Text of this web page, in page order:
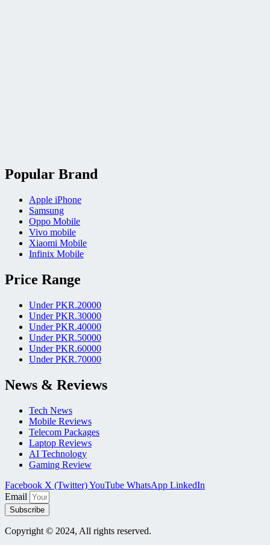
Popular Brand
Apple iPhone
Samsung
Oppo Mobile
Vivo mobile
Xiaomi Mobile
Infinix Mobile
Price Range
Under PKR.20000
Under PKR.30000
Under PKR.40000
Under PKR.50000
Under PKR.60000
Under PKR.70000
News & Reviews
Tech News
Mobile Reviews
Telecom Packages
Laptop Reviews
AI Technology
Gaming Review
Facebook X (Twitter)YouTube WhatsApp LinkedIn
Email
Subscribe
Copyright © 2024, All rights reserved.